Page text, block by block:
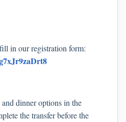
in our registration form:
dinner options in the
the transfer before the